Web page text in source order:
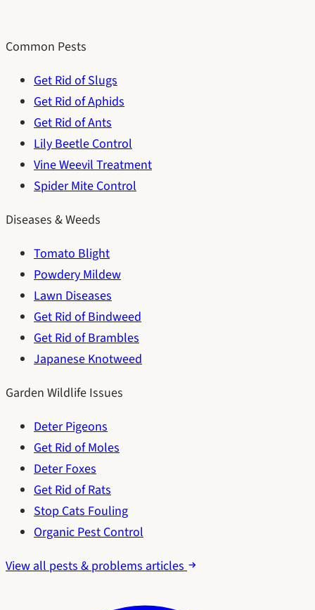
Common Pests
Get Rid of Slugs
Get Rid of Aphids
Get Rid of Ants
Lily Beetle Control
Vine Weevil Treatment
Spider Mite Control
Diseases & Weeds
Tomato Blight
Powdery Mildew
Lawn Diseases
Get Rid of Bindweed
Get Rid of Brambles
Japanese Knotweed
Garden Wildlife Issues
Deter Pigeons
Get Rid of Moles
Deter Foxes
Get Rid of Rats
Stop Cats Fouling
Organic Pest Control
View all pests & problems articles